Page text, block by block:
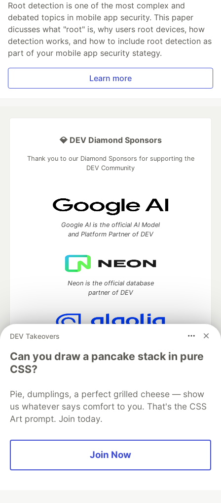
Root detection is one of the most complex and
debated topics in mobile app security. This paper
dicusses what "root" is, why users root devices, how
detection works, and how to include root detection as
part of your mobile app security stategy.
Learn more
DEV Takeovers
Can you draw a pancake stack in pure
CSS?
Pie, dumplings, a perfect grilled cheese — show
us whatever says comfort to you. That's the CSS
Art prompt. Join today.
Join Now
💎 DEV Diamond Sponsors
Thank you to our Diamond Sponsors for supporting the
DEV Community
Google AI is the official AI Model
and Platform Partner of DEV
Neon is the official database
partner of DEV
DEV Community— A space to discuss and keep up software
development and manage your software career
Home
DEV Challenges
Organization Accounts
DEV Showcase About
Contact
Free Postgres Database
Privacy Policy
Built onForem— theopen sourcesoftware that powersDEV